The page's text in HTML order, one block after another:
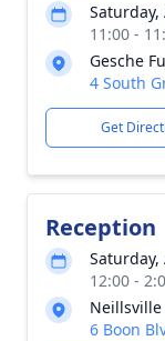
Saturday,
11:00 -
Gesche
4 South
Get
Reception
Saturday,
12:00 -
6 Boon